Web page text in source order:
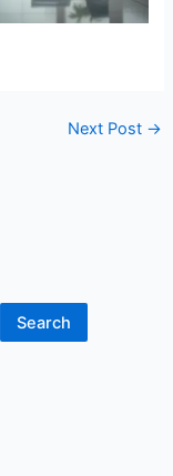
Next Post →
Search